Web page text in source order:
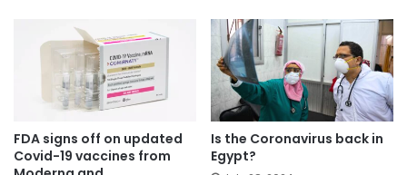
FDA signs off on updated
Covid-19 vaccines from
Is the Coronavirus back in
Egypt?